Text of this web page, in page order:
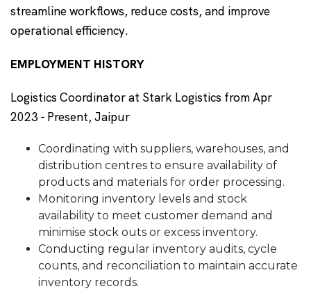
streamline workflows, reduce costs, and improve
operational efficiency.
EMPLOYMENT HISTORY
Logistics Coordinator at Stark Logistics from Apr
2023 - Present, Jaipur
Coordinating with suppliers, warehouses, and
distribution centres to ensure availability of
products and materials for order processing.
Monitoring inventory levels and stock
availability to meet customer demand and
minimise stock outs or excess inventory.
Conducting regular inventory audits, cycle
counts, and reconciliation to maintain accurate
inventory records.